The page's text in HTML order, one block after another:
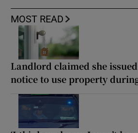
MOST READ
Landlord claimed she
notice to use property